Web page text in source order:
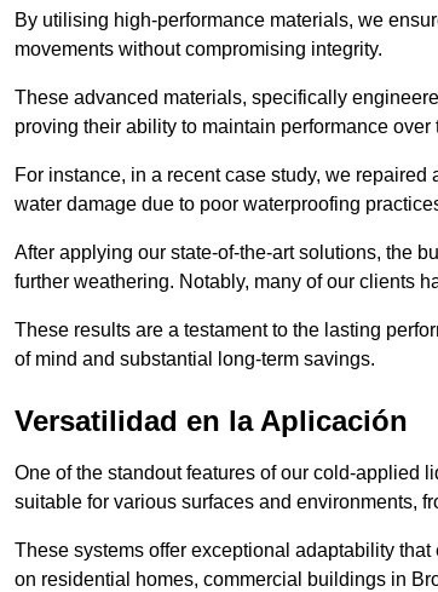
By utilising high-performance materials, we
movements without compromising integrity.
These advanced materials, specifically
proving their ability to maintain performance over
For instance, in a recent case study, we
water damage due to poor waterproofing
After applying our state-of-the-art solutions, the
further weathering. Notably, many of our clients
These results are a testament to the lasting
of mind and substantial long-term savings.
Versatilidad en la Aplicación
One of the standout features of our cold-applied
suitable for various surfaces and environments,
These systems offer exceptional adaptability
on residential homes, commercial buildings in